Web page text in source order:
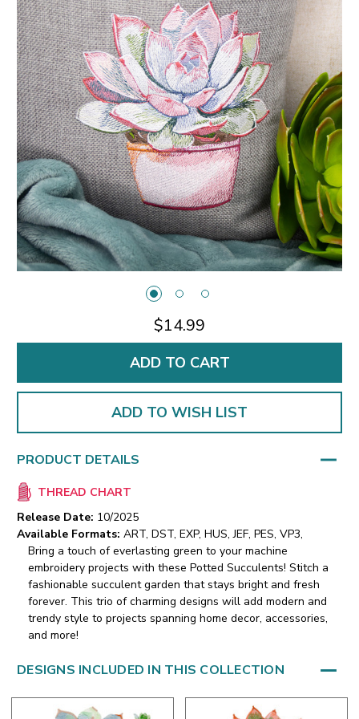
$14.99
ADD TO WISH LIST
PRODUCT DETAILS
THREAD CHART
Release Date: 10/2025
Available Formats: ART, DST, EXP, HUS, JEF, PES, VP3,
Bring a touch of everlasting green to your machine
embroidery projects with these Potted Succulents! Stitch a
fashionable succulent garden that stays bright and fresh
forever. This trio of charming designs will add modern and
trendy style to projects spanning home decor, accessories,
and more!
DESIGNS INCLUDED IN THIS COLLECTION